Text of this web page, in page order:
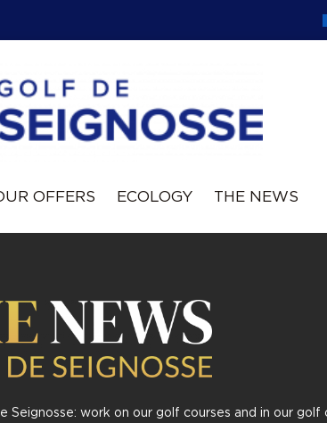
OFFERS ECOLOGY THE NEWS
Seignosse: work on our golf courses and in our golf